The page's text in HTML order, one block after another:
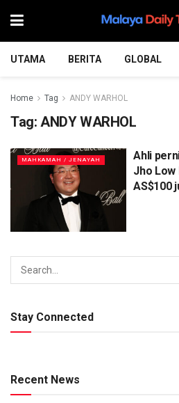
UTAMA BERITA GLOBAL
Home Tag ANDY WARHOL
Tag: ANDY WARHOL
MAHKAMAH / JENAYAH
Ahli
Jho Low
AS$100
Stay Connected
Recent News